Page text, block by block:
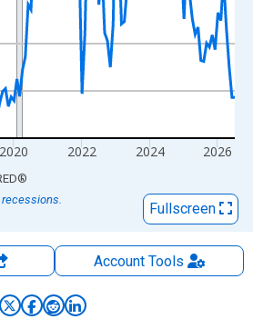
2020 2022 2024 2026
®
recessions.
Fullscreen
AccountTools